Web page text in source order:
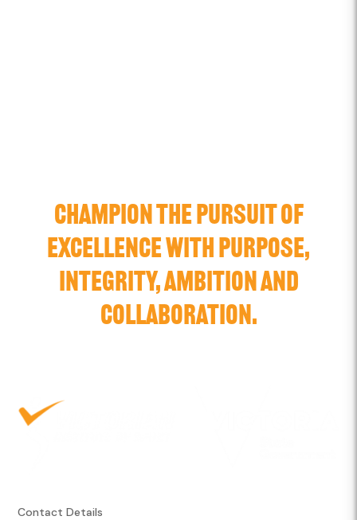
CHAMPION THE PURSUIT OF
EXCELLENCE WITH PURPOSE,
INTEGRITY, AMBITION AND
COLLABORATION.
Contact Details